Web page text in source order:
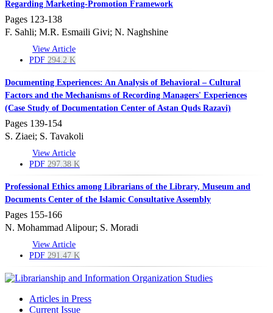
Regarding Marketing-Promotion Framework
Pages 123-138
F. Sahli; M.R. Esmaili Givi; N. Naghshine
View Article
PDF 294.2 K
Documenting Experiences: An Analysis of Behavioral – Cultural
Factors and the Mechanisms of Recording Managers' Experiences
(Case Study of Documentation Center of Astan Quds Razavi)
Pages 139-154
S. Ziaei; S. Tavakoli
View Article
PDF 297.38 K
Professional Ethics among Librarians of the Library, Museum and
Documents Center of the Islamic Consultative Assembly
Pages 155-166
N. Mohammad Alipour; S. Moradi
View Article
PDF 291.47 K
Articles in Press
Current Issue